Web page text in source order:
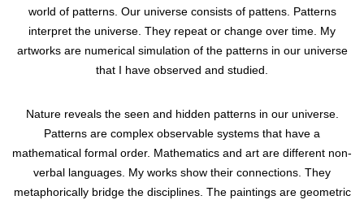
world of patterns. Our universe consists of pattens. Patterns
interpret the universe. They repeat or change over time. My
artworks are numerical simulation of the patterns in our universe
that I have observed and studied.
Nature reveals the seen and hidden patterns in our universe.
Patterns are complex observable systems that have a
mathematical formal order. Mathematics and art are different non-
verbal languages. My works show their connections. They
metaphorically bridge the disciplines. The paintings are geometric